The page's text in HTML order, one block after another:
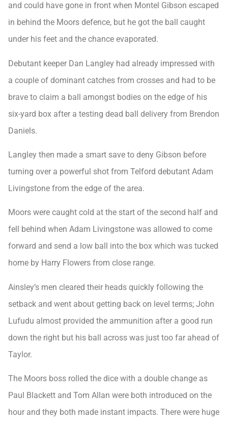
and could have gone in front when Montel Gibson escaped
in behind the Moors defence, but he got the ball caught
under his feet and the chance evaporated.
Debutant keeper Dan Langley had already impressed with
a couple of dominant catches from crosses and had to be
brave to claim a ball amongst bodies on the edge of his
six-yard box after a testing dead ball delivery from Brendon
Daniels.
Langley then made a smart save to deny Gibson before
turning over a powerful shot from Telford debutant Adam
Livingstone from the edge of the area.
Moors were caught cold at the start of the second half and
fell behind when Adam Livingstone was allowed to come
forward and send a low ball into the box which was tucked
home by Harry Flowers from close range.
Ainsley’s men cleared their heads quickly following the
setback and went about getting back on level terms; John
Lufudu almost provided the ammunition after a good run
down the right but his ball across was just too far ahead of
Taylor.
The Moors boss rolled the dice with a double change as
Paul Blackett and Tom Allan were both introduced on the
hour and they both made instant impacts. There were huge